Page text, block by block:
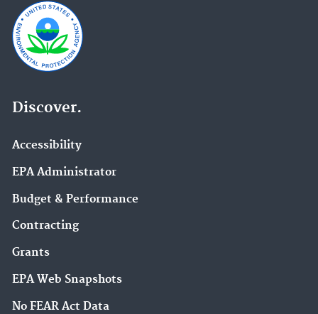
Discover.
Accessibility
EPA Administrator
Budget & Performance
Contracting
Grants
EPA Web Snapshots
No FEAR Act Data